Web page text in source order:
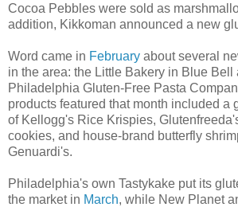
Cocoa Pebbles were sold as
addition, Kikkoman announced a new
Word came in February about several
in the area: the Little Bakery in Blue Bell
Philadelphia Gluten-Free Pasta
products featured that month included a
of Kellogg's Rice Krispies,
cookies, and house-brand butterfly
Genuardi's.
Philadelphia's own Tastykake put its
the market in March, while New Planet